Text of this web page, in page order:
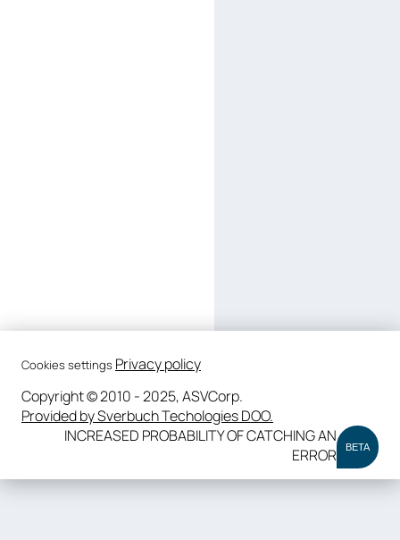
Cookies settings Privacy policy
Copyright © 2010 - 2025, ASVCorp.
Provided by Sverbuch Techologies DOO.
INCREASED PROBABILITY OF CATCHING AN
ERROR
BETA